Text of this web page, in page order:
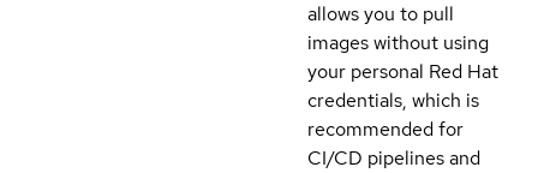
allows you to pull
images without using
your personal Red Hat
credentials, which is
recommended for
CI/CD pipelines and